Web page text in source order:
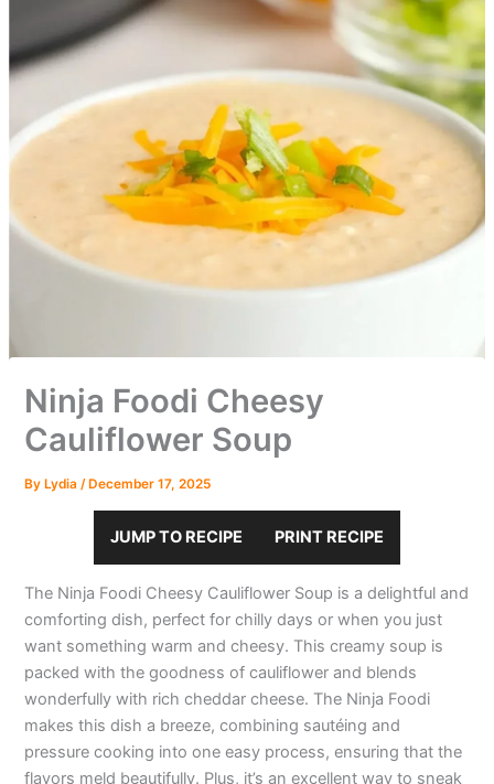
Ninja Foodi Cheesy
Cauliflower Soup
By Lydia/ December 17, 2025
JUMP TO RECIPE PRINT RECIPE
The Ninja Foodi Cheesy Cauliflower Soup is a delightful and
comforting dish, perfect for chilly days or when you just
want something warm and cheesy. This creamy soup is
packed with the goodness of cauliflower and blends
wonderfully with rich cheddar cheese. The Ninja Foodi
makes this dish a breeze, combining sautéing and
pressure cooking into one easy process, ensuring that the
flavors meld beautifully. Plus, it’s an excellent way to sneak